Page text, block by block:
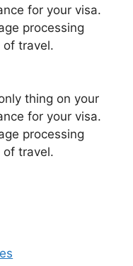
for your visa.
processing
travel.
thing on your
for your visa.
processing
travel.